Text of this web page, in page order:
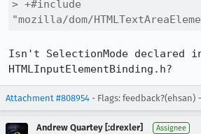
> +#include
"mozilla/dom/
Isn't SelectionMode declared
HTMLInputElementBinding.h?
Attachment #808954 - Flags: feedback?(ehsan)
Andrew Quartey [:drexler] Assignee